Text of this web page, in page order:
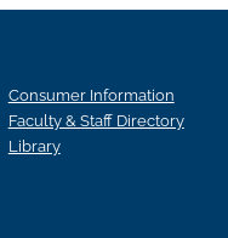
Consumer Information
Faculty & Staff Directory
Library